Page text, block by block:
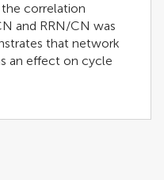
correlation
and RRN/CN was
that network
an effect on cycle